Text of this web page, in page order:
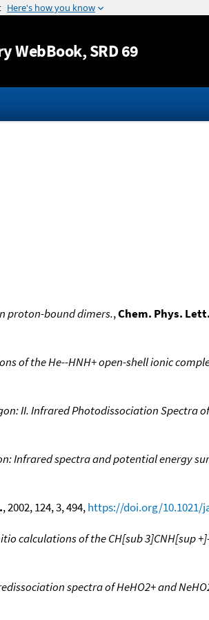
Jump to content
WebBook, SRD 69
proton-bound dimers.,Chem. Phys. Lett.
of the He--HNH+ open-shell ionic
II. Infrared Photodissociation Spectra
Infrared spectra and potential energy
, 2002, 124, 3, 494,https://doi.org/10.1021/
calculations of the CH[sub 3]CNH[sup
spectra of HeHO2+ and